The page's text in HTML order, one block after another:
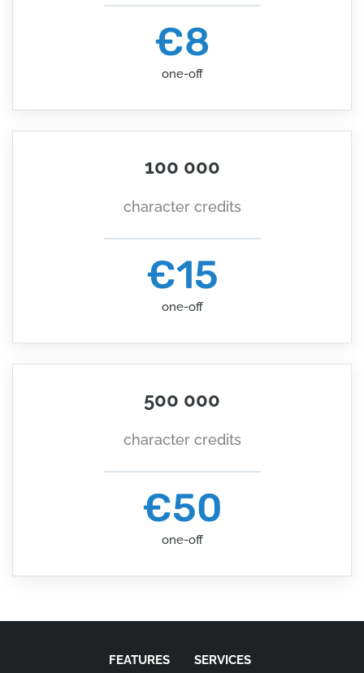
€8
one-off
100 000
character credits
€15
one-off
500 000
character credits
€50
one-off
FEATURES SERVICES